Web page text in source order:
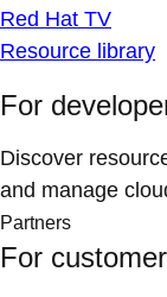
Red Hat TV
Resource library
For
Discover
and manage
Partners
For